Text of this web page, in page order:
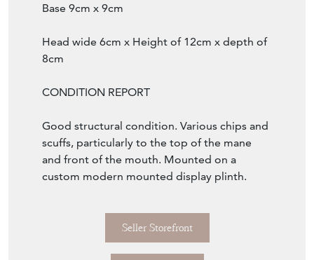
Base 9cm x 9cm
Head wide 6cm x Height of 12cm x depth of
8cm
CONDITION REPORT
Good structural condition. Various chips and
scuffs, particularly to the top of the mane
and front of the mouth. Mounted on a
custom modern mounted display plinth.
Seller Storefront